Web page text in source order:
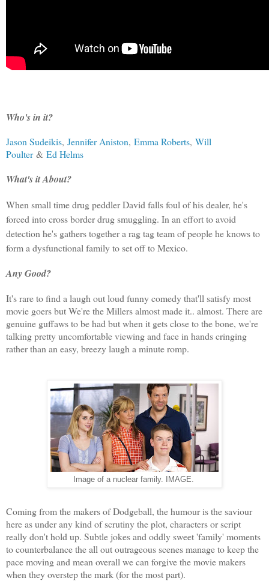
Who's in it?
Jason Sudeikis, Jennifer Aniston, Emma Roberts, Will
Poulter& Ed Helms
What's it About?
When small time drug peddler David falls foul of his dealer, he's
forced into cross border drug smuggling. In an effort to avoid
detection he's gathers together a rag tag team of people he knows to
form a dysfunctional family to set off to Mexico.
Any Good?
It's rare to find a laugh out loud funny comedy that'll satisfy most
movie goers but We're the Millers almost made it.. almost. There are
genuine guffaws to be had but when it gets close to the bone, we're
talking pretty uncomfortable viewing and face in hands cringing
rather than an easy, breezy laugh a minute romp.
Image of a nuclear family. IMAGE.
Coming from the makers of Dodgeball, the humour is the saviour
here as under any kind of scrutiny the plot, characters or script
really don't hold up. Subtle jokes and oddly sweet 'family' moments
to counterbalance the all out outrageous scenes manage to keep the
pace moving and mean overall we can forgive the movie makers
when they overstep the mark (for the most part).